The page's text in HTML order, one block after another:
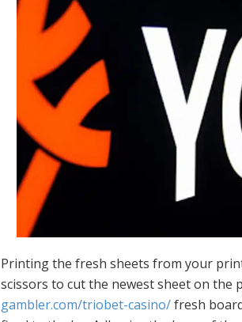
Printing the fresh sheets from your
scissors to cut the newest sheet on the
gambler.com/triobet-casino/fresh